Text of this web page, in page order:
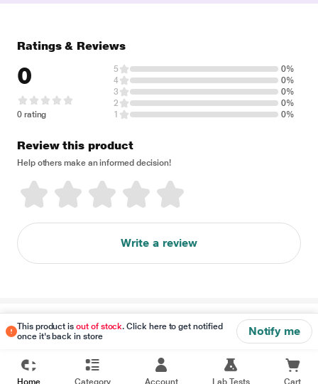
This product isout of stock. Click here to get notified
once it's back in store
Notify me
Ratings & Reviews
0
0 rating
5
0%
4
0%
3
0%
2
0%
1
0%
Review this product
Help others make an informed decision!
Write a review
Disclaimer
Home Category Account Lab Tests Cart